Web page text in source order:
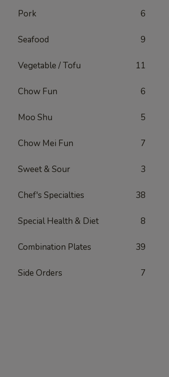
Pork 6
Seafood 9
Vegetable / Tofu 11
Chow Fun 6
Moo Shu 5
Chow Mei Fun 7
Sweet & Sour 3
Chef's Specialties 38
Special Health & Diet 8
Combination Plates 39
Side Orders 7